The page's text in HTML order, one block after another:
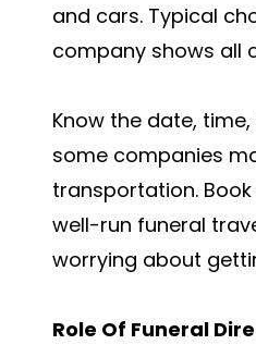
and cars. Typical
company shows all
Know the date,
some companies
transportation.
well-run funeral
worrying about
Role Of Funeral